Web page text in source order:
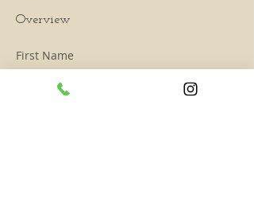
Overview
First Name
Mark